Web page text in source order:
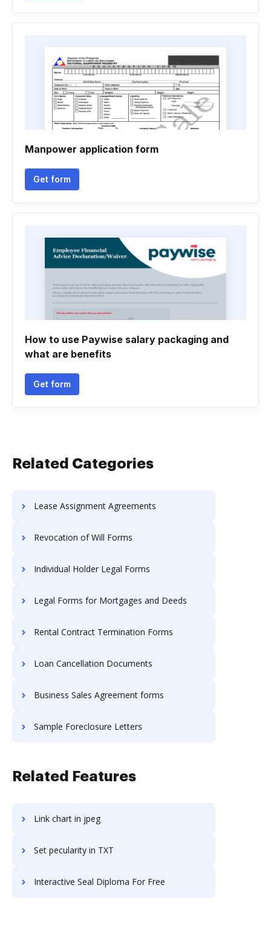
Manpower application form
Get form
How to use Paywise salary packaging and
what are benefits
Get form
Related Categories
Lease Assignment Agreements
Revocation of Will Forms
Individual Holder Legal Forms
Legal Forms for Mortgages and Deeds
Rental Contract Termination Forms
Loan Cancellation Documents
Business Sales Agreement forms
Sample Foreclosure Letters
Related Features
Link chart in jpeg
Set pecularity in TXT
Interactive Seal Diploma For Free